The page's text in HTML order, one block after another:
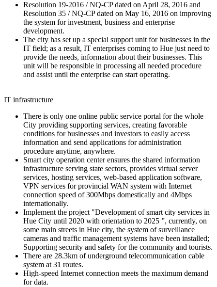
Resolution 19-2016 / NQ-CP dated on April 28, 2016 and
Resolution 35 / NQ-CP dated on May 16, 2016 on improving
the system for investment, business and enterprise
development.
The city has set up a special support unit for businesses in the
IT field; as a result, IT enterprises coming to Hue just need to
provide the needs, information about their businesses. This
unit will be responsible in processing all needed procedure
and assist until the enterprise can start operating.
IT infrastructure
There is only one online public service portal for the whole
City providing supporting services, creating favorable
conditions for businesses and investors to easily access
information and send applications for administration
procedure anytime, anywhere.
Smart city operation center ensures the shared information
infrastructure serving state sectors, provides virtual server
services, hosting services, web-based application software,
VPN services for provincial WAN system with Internet
connection speed of 300Mbps domestically and 4Mbps
internationally.
Implement the project "Development of smart city services in
Hue City until 2020 with orientation to 2025 ”, currently, on
some main streets in Hue city, the system of surveillance
cameras and traffic management systems have been installed;
Supporting security and safety for the community and tourists.
There are 28.3km of underground telecommunication cable
system at 31 routes.
High-speed Internet connection meets the maximum demand
for data.